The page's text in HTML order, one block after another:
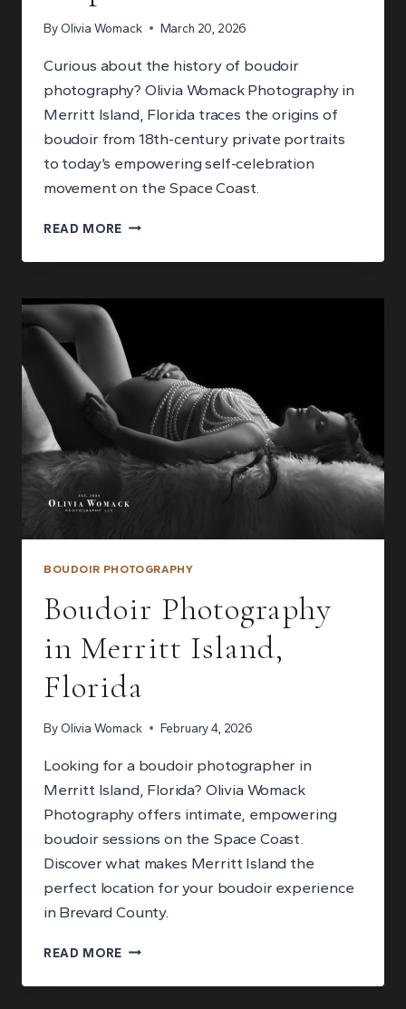
By Olivia Womack March 20, 2026
Curious about the history of boudoir
photography? Olivia Womack Photography in
Merritt Island, Florida traces the origins of
boudoir from 18th-century private portraits
to today’s empowering self-celebration
movement on the Space Coast.
READ MORE THE
OF
PHOTOGRAPHY:
PORTRAITS
TO
EMPOWERMENT
BOUDOIR PHOTOGRAPHY
Boudoir Photography
in Merritt Island,
Florida
By Olivia Womack February 4, 2026
Looking for a boudoir photographer in
Merritt Island, Florida? Olivia Womack
Photography offers intimate, empowering
boudoir sessions on the Space Coast.
Discover what makes Merritt Island the
perfect location for your boudoir experience
in Brevard County.
READ MORE BOUDOIR
IN